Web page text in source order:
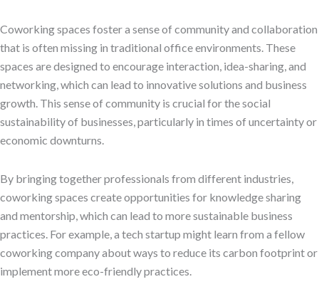
Coworking spaces foster a sense of community and collaboration
that is often missing in traditional office environments. These
spaces are designed to encourage interaction, idea-sharing, and
networking, which can lead to innovative solutions and business
growth. This sense of community is crucial for the social
sustainability of businesses, particularly in times of uncertainty or
economic downturns.
By bringing together professionals from different industries,
coworking spaces create opportunities for knowledge sharing
and mentorship, which can lead to more sustainable business
practices. For example, a tech startup might learn from a fellow
coworking company about ways to reduce its carbon footprint or
implement more eco-friendly practices.